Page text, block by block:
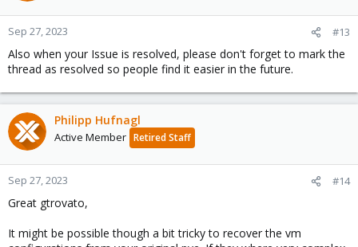
Sep 27, 2023 #13
Also when your Issue is resolved, please don't forget to mark the
thread as resolved so people find it easier in the future.
Philipp Hufnagl
Active Member Retired Staff
Sep 27, 2023 #14
Great gtrovato,
It might be possible though a bit tricky to recover the vm